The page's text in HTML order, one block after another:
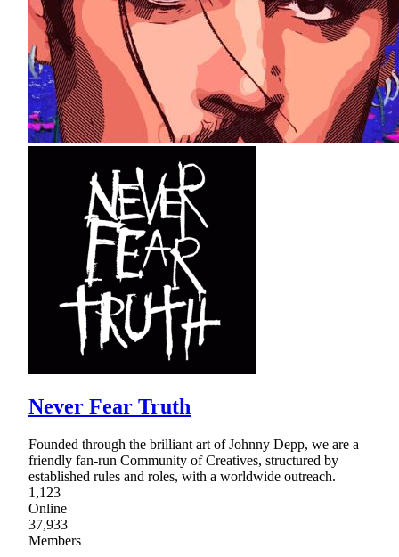
Never Fear Truth
Founded through the brilliant art of Johnny Depp, we are a
friendly fan-run Community of Creatives, structured by
established rules and roles, with a worldwide outreach.
1,123
Online
37,933
Members